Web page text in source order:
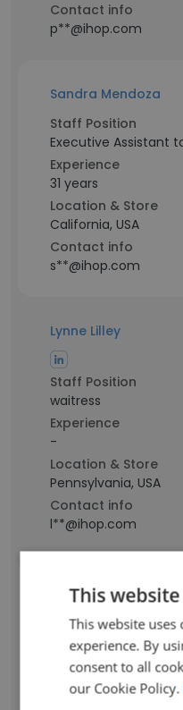
Contact info
p**@ihop.com
Sandra Mendoza
Staff Position
Executive Assistant
Experience
31 years
Location & Store
California, USA
Contact info
s**@ihop.com
Lynne Lilley
Staff Position
waitress
Experience
-
Location & Store
Pennsylvania, USA
Contact info
l**@ihop.com
Yulianasari
Staff Position
Restaurant Manager
Experience
This
This website
experience. By
consent to all
our Cookie Policy.